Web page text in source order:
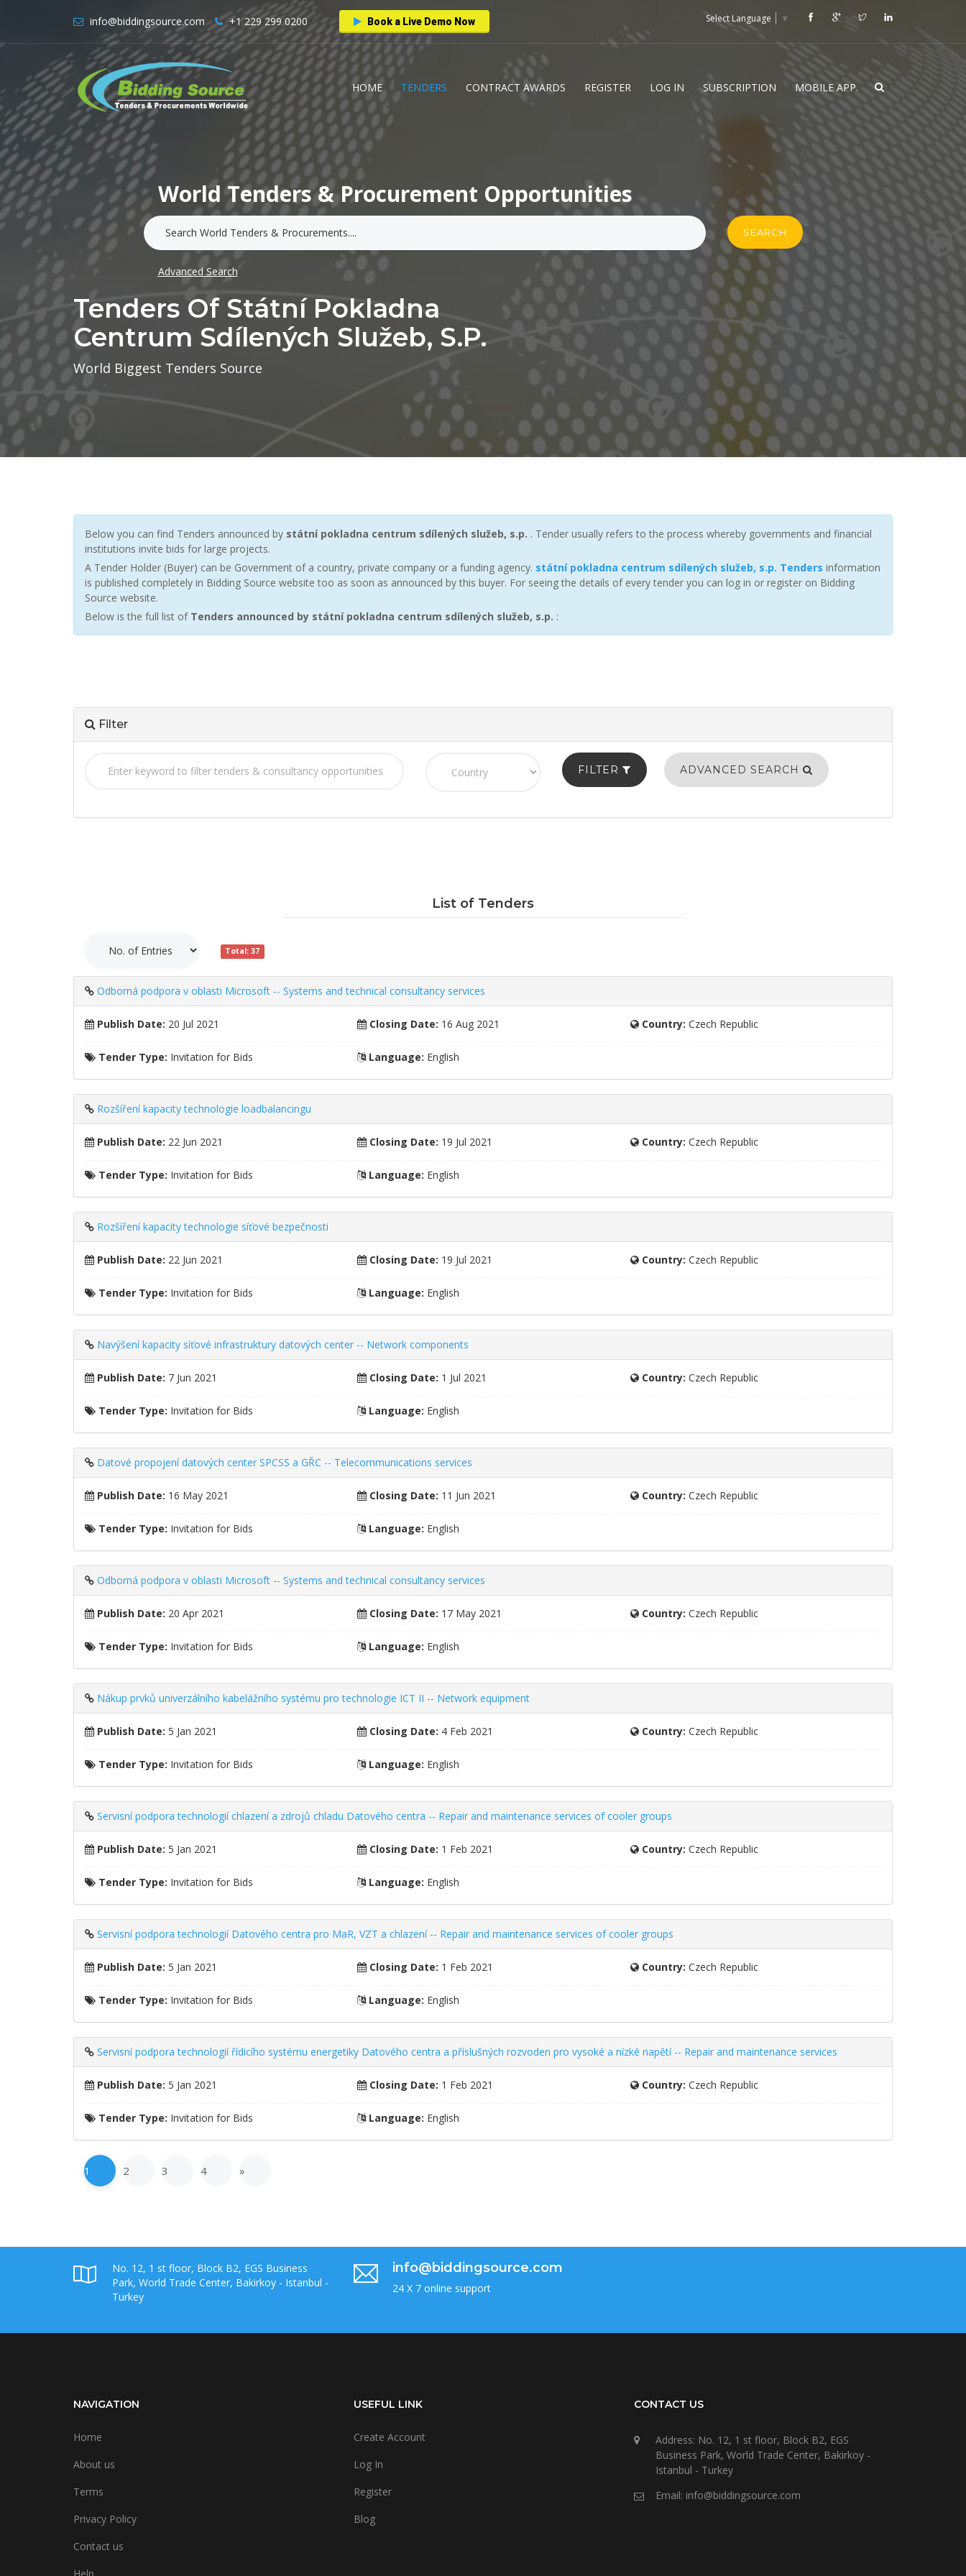
info@biddingsource.com +1 229 299 0200 Book a Live Demo Now Select Language ▼
HOME TENDERS CONTRACT AWARDS REGISTER LOG IN SUBSCRIPTION MOBILE APP.
World Tenders & Procurement Opportunities
SEARCH
Advanced Search
Tenders Of Státní Pokladna
Centrum Sdílených Služeb, S.p.
World Biggest Tenders Source
Below you can find Tenders announced by státní pokladna centrum sdílených služeb, s.p. . Tender usually refers to the process whereby governments and financial
institutions invite bids for large projects.
A Tender Holder (Buyer) can be Government of a country, private company or a funding agency. státní pokladna centrum sdílených služeb, s.p. Tenders information
is published completely in Bidding Source website too as soon as announced by this buyer. For seeing the details of every tender you can log in or register on Bidding
Source website.
Below is the full list of Tenders announced by státní pokladna centrum sdílených služeb, s.p. :
Filter
FILTER ADVANCED SEARCH
List of Tenders
Total: 37
Odborná podpora v oblasti Microsoft -- Systems and technical consultancy services
Publish Date: 20 Jul 2021 Closing Date: 16 Aug 2021 Country: Czech Republic
Tender Type: Invitation for Bids Language: English
Rozšíření kapacity technologie loadbalancingu
Publish Date: 22 Jun 2021 Closing Date: 19 Jul 2021 Country: Czech Republic
Tender Type: Invitation for Bids Language: English
Rozšíření kapacity technologie síťové bezpečnosti
Publish Date: 22 Jun 2021 Closing Date: 19 Jul 2021 Country: Czech Republic
Tender Type: Invitation for Bids Language: English
Navýšení kapacity síťové infrastruktury datových center -- Network components
Publish Date: 7 Jun 2021 Closing Date: 1 Jul 2021 Country: Czech Republic
Tender Type: Invitation for Bids Language: English
Datové propojení datových center SPCSS a GŘC -- Telecommunications services
Publish Date: 16 May 2021 Closing Date: 11 Jun 2021 Country: Czech Republic
Tender Type: Invitation for Bids Language: English
Odborná podpora v oblasti Microsoft -- Systems and technical consultancy services
Publish Date: 20 Apr 2021 Closing Date: 17 May 2021 Country: Czech Republic
Tender Type: Invitation for Bids Language: English
Nákup prvků univerzálního kabelážního systému pro technologie ICT II -- Network equipment
Publish Date: 5 Jan 2021 Closing Date: 4 Feb 2021 Country: Czech Republic
Tender Type: Invitation for Bids Language: English
Servisní podpora technologií chlazení a zdrojů chladu Datového centra -- Repair and maintenance services of cooler groups
Publish Date: 5 Jan 2021 Closing Date: 1 Feb 2021 Country: Czech Republic
Tender Type: Invitation for Bids Language: English
Servisní podpora technologií Datového centra pro MaR, VZT a chlazení -- Repair and maintenance services of cooler groups
Publish Date: 5 Jan 2021 Closing Date: 1 Feb 2021 Country: Czech Republic
Tender Type: Invitation for Bids Language: English
Servisní podpora technologií řídicího systému energetiky Datového centra a příslušných rozvoden pro vysoké a nízké napětí -- Repair and maintenance services
Publish Date: 5 Jan 2021 Closing Date: 1 Feb 2021 Country: Czech Republic
Tender Type: Invitation for Bids Language: English
1 2 3 4 »
No. 12, 1 st floor, Block B2, EGS Business
Park, World Trade Center, Bakirkoy - Istanbul -
Turkey
info@biddingsource.com
24 X 7 online support
NAVIGATION
Home
About us
Terms
Privacy Policy
Contact us
USEFUL LINK
Create Account
Log In
Register
Blog
CONTACT US
Address: No. 12, 1 st floor, Block B2, EGS
Business Park, World Trade Center, Bakirkoy -
Istanbul - Turkey
Email: info@biddingsource.com